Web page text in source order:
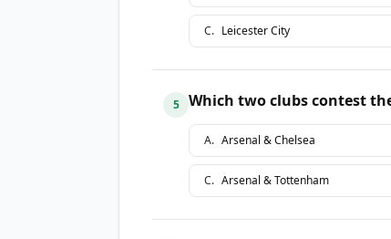
C. Leicester City
5 Which two clubs contest
A. Arsenal & Chelsea
C. Arsenal & Tottenham